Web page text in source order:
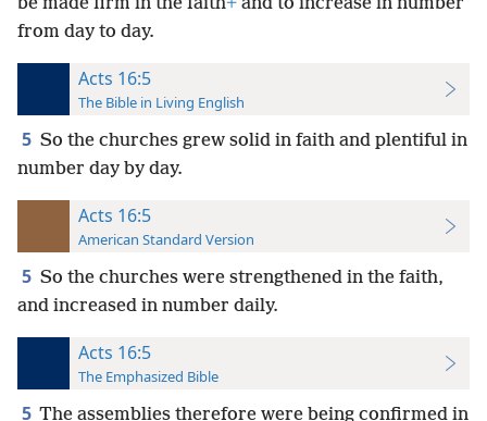
from day to day.
Acts 16:5
The Bible in Living English
5 So the churches grew solid in faith and plentiful in
number day by day.
Acts 16:5
American Standard Version
5 So the churches were strengthened in the faith,
and increased in number daily.
Acts 16:5
The Emphasized Bible
5 The assemblies therefore were being confirmed in